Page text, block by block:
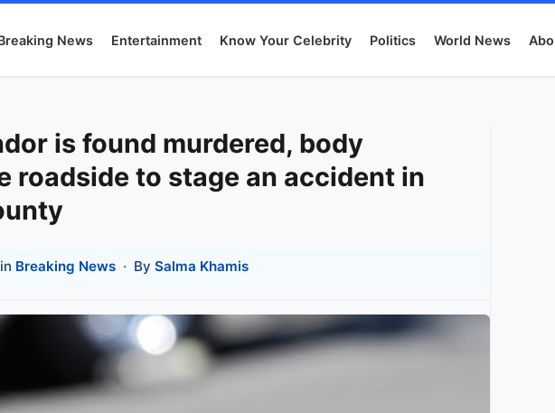
News Entertainment Know Your Celebrity Politics World News
is found murdered, body
roadside to stage an accident in
Breaking News · By Salma Khamis